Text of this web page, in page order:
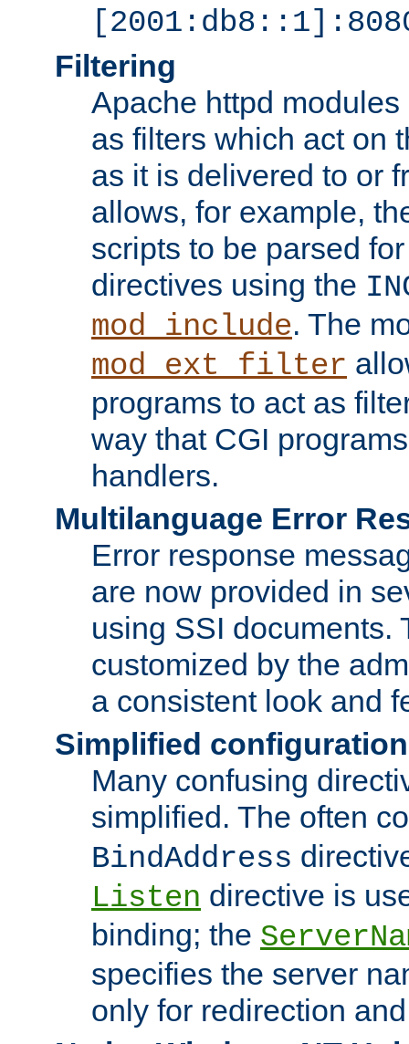
Filtering
Apache httpd
as filters which act on
as it is delivered to or
allows, for example,
scripts to be parsed
directives using the
mod_include. The
mod_ext_filter
programs to act as
way that CGI
handlers.
Multilanguage Error
Error response
are now provided in
using SSI documents.
customized by the
a consistent look and
Simplified configuration
Many confusing
simplified. The often
BindAddress
Listen directive is
binding; the
specifies the server
only for redirection